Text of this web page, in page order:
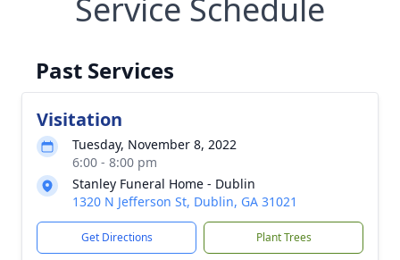
Service Schedule
Past Services
Visitation
Tuesday, November 8, 2022
6:00 - 8:00 pm
Stanley Funeral Home - Dublin
1320 N Jefferson St, Dublin, GA 31021
Get Directions Plant Trees